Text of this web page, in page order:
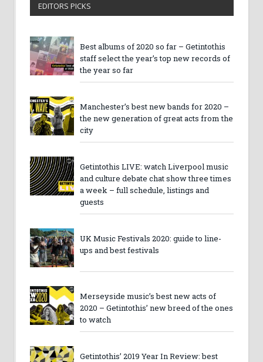
EDITORS PICKS
Best albums of 2020 so far – Getintothis
staff select the year’s top new records of
the year so far
Manchester’s best new bands for 2020 –
the new generation of great acts from the
city
Getintothis LIVE: watch Liverpool music
and culture debate chat show three times
a week – full schedule, listings and
guests
UK Music Festivals 2020: guide to line-
ups and best festivals
Merseyside music’s best new acts of
2020 – Getintothis’ new breed of the ones
to watch
Getintothis’ 2019 Year In Review: best